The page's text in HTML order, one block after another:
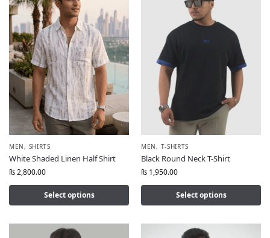
MEN, SHIRTS
White Shaded Linen Half Shirt
₨2,800.00
Select options
MEN, T-SHIRTS
Black Round Neck T-Shirt
₨ 1,950.00
Select options